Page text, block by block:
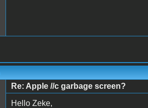
Re: Apple //c garbage screen?
Hello Zeke,